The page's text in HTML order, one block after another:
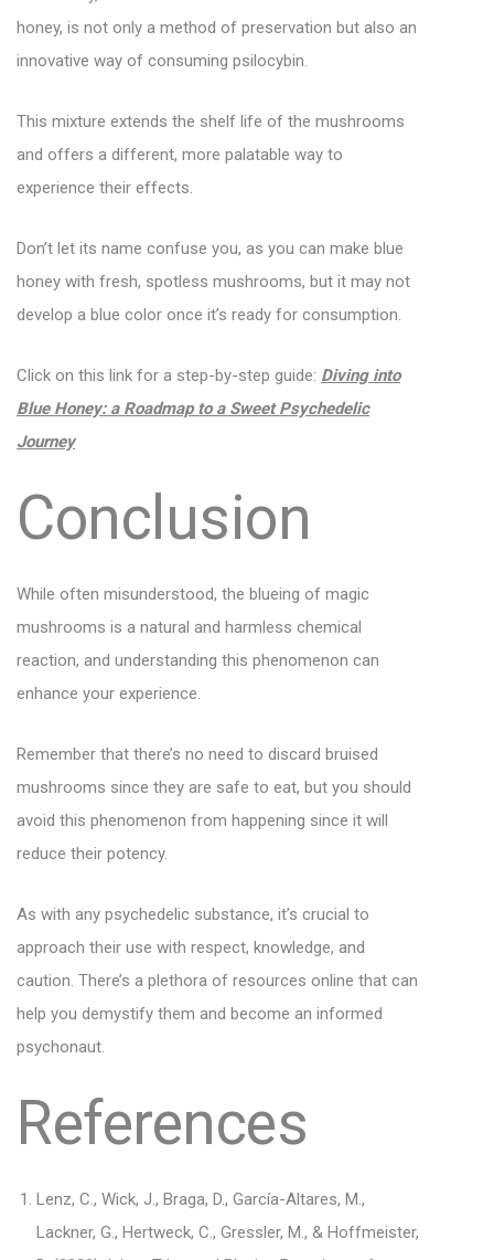
honey, is not only a method of preservation but also an
innovative way of consuming psilocybin.
This mixture extends the shelf life of the mushrooms
and offers a different, more palatable way to
experience their effects.
Don’t let its name confuse you, as you can make blue
honey with fresh, spotless mushrooms, but it may not
develop a blue color once it’s ready for consumption.
Click on this link for a step-by-step guide: Diving into
Blue Honey: a Roadmap to a Sweet Psychedelic
Journey
Conclusion
While often misunderstood, the blueing of magic
mushrooms is a natural and harmless chemical
reaction, and understanding this phenomenon can
enhance your experience.
Remember that there’s no need to discard bruised
mushrooms since they are safe to eat, but you should
avoid this phenomenon from happening since it will
reduce their potency.
As with any psychedelic substance, it’s crucial to
approach their use with respect, knowledge, and
caution. There’s a plethora of resources online that can
help you demystify them and become an informed
psychonaut.
References
Lenz, C., Wick, J., Braga, D., García-Altares, M.,
Lackner, G., Hertweck, C., Gressler, M., & Hoffmeister,